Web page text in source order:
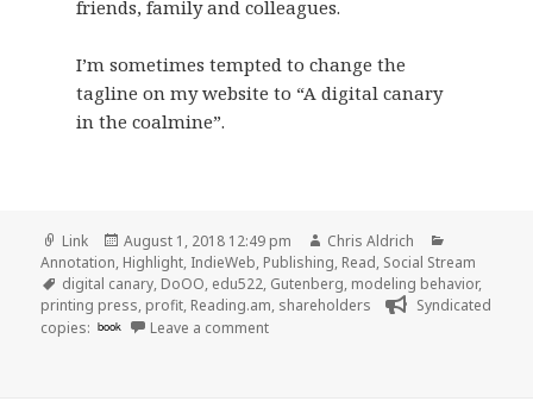
friends, family and colleagues.
I’m sometimes tempted to change the
tagline on my website to “A digital canary
in the coalmine”.
Format
Link
Posted
on
August 1, 2018 12:49 pm Author
Chris Aldrich
Annotation, Highlight, IndieWeb, Publishing, Read, Social Stream
Tags
digital canary, DoOO, edu522, Gutenberg, modeling behavior,
printing press, profit, Reading.am, shareholders
Syndicated
copies: book Leave a commenton 👓 Digital Literacy, Identity and a